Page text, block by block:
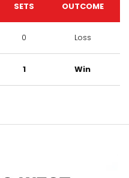
SETS OUTCOME
0 Loss
1 Win